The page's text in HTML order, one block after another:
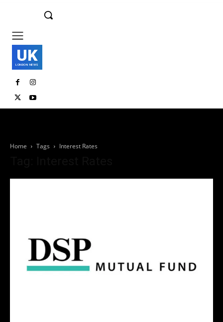
UK
LONDON NEWS
Home Tags Interest Rates